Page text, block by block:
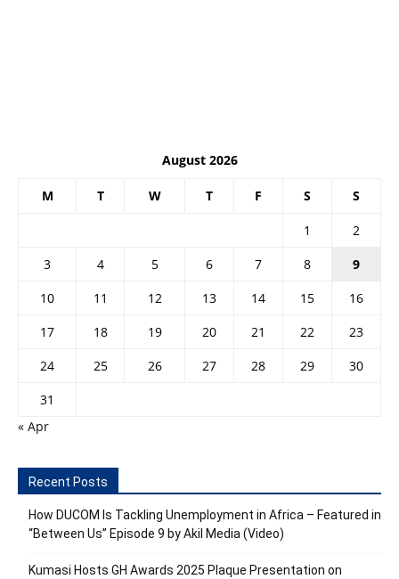
August 2026
M T W T F S S
1
2
3
4 5 6 7 8
9
10
11 12 13 14 15
16
17
18 19 20 21 22
23
24
25 26 27 28 29
30
31
« Apr
Recent Posts
How DUCOM Is Tackling Unemployment in Africa – Featured in
“Between Us” Episode 9 by Akil Media (Video)
Kumasi Hosts GH Awards 2025 Plaque Presentation on